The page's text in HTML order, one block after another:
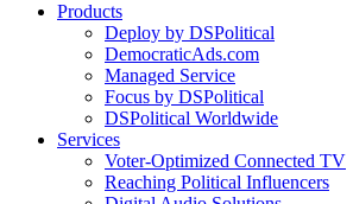
Products
Deploy by DSPolitical
DemocraticAds.com
Managed Service
Focus by DSPolitical
DSPolitical Worldwide
Services
Voter-Optimized Connected TV
Reaching Political Influencers